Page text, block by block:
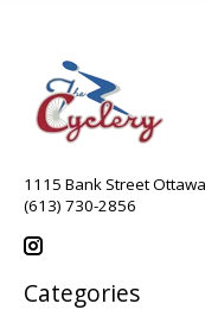
1115 Bank Street
(613) 730-2856
Categories